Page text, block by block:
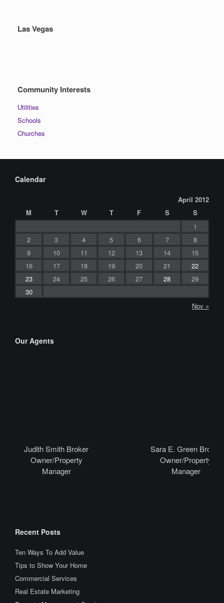
Las Vegas
Community Interests
Utilities
Schools
Churches
Calendar
April 2012
M
T W T F S
S
1
2
3 4 5 6 7
8
9
10 11 12 13 14
15
16
17 18 19 20 21
22
23
24 25 26 27 28
29
30
Nov »
Our Agents
Judith Smith Broker
Owner/Property
Manager
Sara E. Green Broker
Owner/Property
Manager
Recent Posts
Ten Ways To Add Value
Tips to Show Your Home
Commercial Services
Real Estate Marketing